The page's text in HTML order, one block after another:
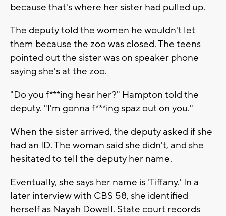
because that's where her sister had pulled up.
The deputy told the women he wouldn't let
them because the zoo was closed. The teens
pointed out the sister was on speaker phone
saying she's at the zoo.
"Do you f***ing hear her?" Hampton told the
deputy. "I'm gonna f***ing spaz out on you."
When the sister arrived, the deputy asked if she
had an ID. The woman said she didn't, and she
hesitated to tell the deputy her name.
Eventually, she says her name is 'Tiffany.' In a
later interview with CBS 58, she identified
herself as Nayah Dowell. State court records